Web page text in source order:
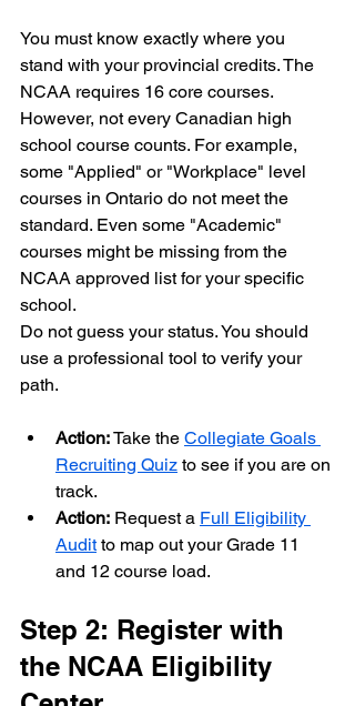
You must know exactly where you
stand with your provincial credits. The
NCAA requires 16 core courses.
However, not every Canadian high
school course counts. For example,
some "Applied" or "Workplace" level
courses in Ontario do not meet the
standard. Even some "Academic"
courses might be missing from the
NCAA approved list for your specific
school.
Do not guess your status. You should
use a professional tool to verify your
path.
Action: Take the Collegiate Goals
Recruiting Quiz to see if you are on
track.
Action: Request a Full Eligibility
Audit to map out your Grade 11
and 12 course load.
Step 2: Register with
the NCAA Eligibility